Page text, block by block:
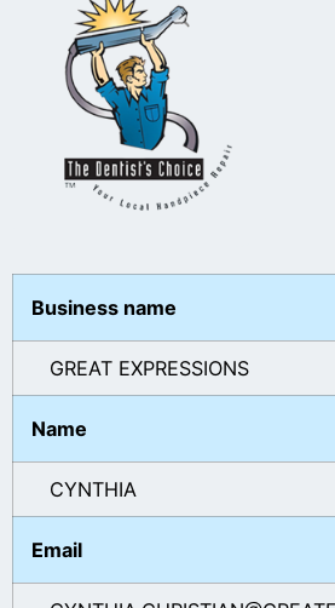
Business name
GREAT EXPRESSIONS
Name
CYNTHIA
Email